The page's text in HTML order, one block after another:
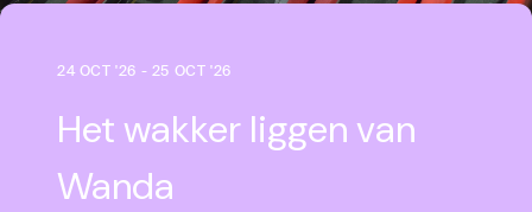
24 OCT '26 - 25 OCT '26
Het wakker liggen van
Wanda